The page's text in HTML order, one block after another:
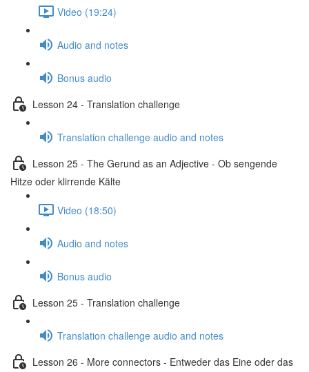
Video (19:24)
Audio and notes
Bonus audio
Lesson 24 - Translation challenge
Translation challenge audio and notes
Lesson 25 - The Gerund as an Adjective - Ob sengende
Hitze oder klirrende Kälte
Video (18:50)
Audio and notes
Bonus audio
Lesson 25 - Translation challenge
Translation challenge audio and notes
Lesson 26 - More connectors - Entweder das Eine oder das